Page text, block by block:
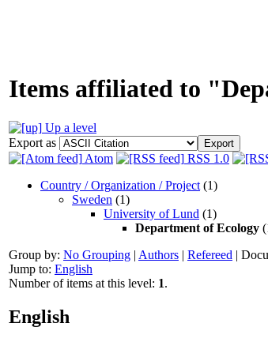
Items affiliated to
Up a level
Export as
Atom
RSS 1.0
Country / Organization / Project (1)
Sweden (1)
University of Lund (1)
Department of Ecology
Group by: No Grouping | Authors | Refereed |
Jump to: English
Number of items at this level: 1.
English